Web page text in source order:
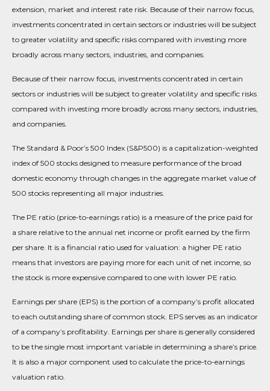
extension, market and interest rate risk. Because of their narrow focus,
investments concentrated in certain sectors or industries will be subject
to greater volatility and specific risks compared with investing more
broadly across many sectors, industries, and companies.
Because of their narrow focus, investments concentrated in certain
sectors or industries will be subject to greater volatility and specific risks
compared with investing more broadly across many sectors, industries,
and companies.
The Standard & Poor’s 500 Index (S&P500) is a capitalization-weighted
index of 500 stocks designed to measure performance of the broad
domestic economy through changes in the aggregate market value of
500 stocks representing all major industries.
The PE ratio (price-to-earnings ratio) is a measure of the price paid for
a share relative to the annual net income or profit earned by the firm
per share. It is a financial ratio used for valuation: a higher PE ratio
means that investors are paying more for each unit of net income, so
the stock is more expensive compared to one with lower PE ratio.
Earnings per share (EPS) is the portion of a company’s profit allocated
to each outstanding share of common stock. EPS serves as an indicator
of a company’s profitability. Earnings per share is generally considered
to be the single most important variable in determining a share’s price.
It is also a major component used to calculate the price-to-earnings
valuation ratio.